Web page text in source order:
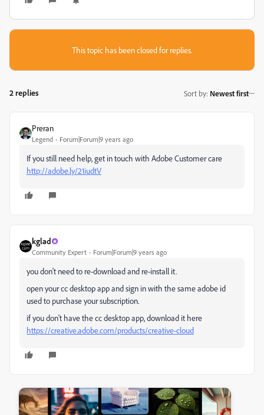
This topic has been closed for replies.
2 replies Sort by: Newest first
Preran
Legend Forum|Forum|9 years ago
If you still need help, get in touch with Adobe Customer care
http://adobe.ly/21iudtV
kglad
Community Expert Forum|Forum|9 years ago
you don't need to re-download and re-install it.
open your cc desktop app and sign in with the same adobe id
used to purchase your subscription.
if you don't have the cc desktop app, download it here
https://creative.adobe.com/products/creative-cloud